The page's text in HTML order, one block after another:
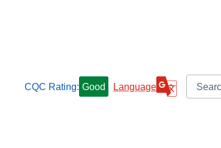
CQC Rating: Good Language Search